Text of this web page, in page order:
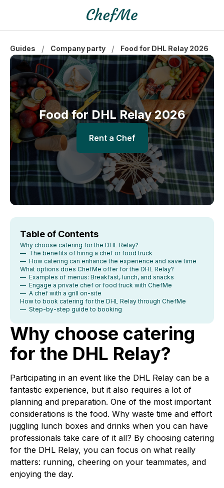
Guides / Company party / Food for DHL Relay 2026
Food for DHL Relay 2026
Rent a Chef
Table of Contents
Why choose catering for the DHL Relay?
— The benefits of hiring a chef or food truck
— How catering can enhance the experience and save time
What options does ChefMe offer for the DHL Relay?
— Examples of menus: Breakfast, lunch, and snacks
— Engage a private chef or food truck with ChefMe
— A chef with a grill on-site
How to book catering for the DHL Relay through ChefMe
— Step-by-step guide to booking
Why choose catering
for the DHL Relay?
Participating in an event like the DHL Relay can be a
fantastic experience, but it also requires a lot of
planning and preparation. One of the most important
considerations is the food. Why waste time and effort
juggling lunch boxes and drinks when you can have
professionals take care of it all? By choosing catering
for the DHL Relay, you can focus on what really
matters: running, cheering on your teammates, and
enjoying the day.